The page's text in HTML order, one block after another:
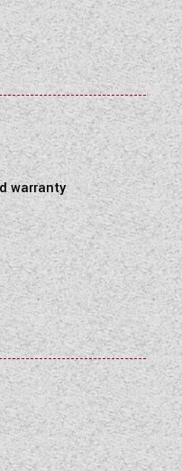
warranty